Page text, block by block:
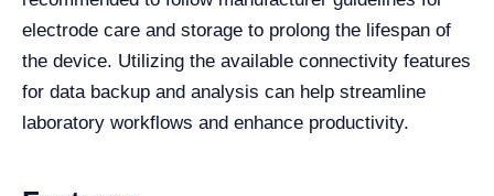
electrode care and storage to prolong the lifespan of
the device. Utilizing the available connectivity features
for data backup and analysis can help streamline
laboratory workflows and enhance productivity.